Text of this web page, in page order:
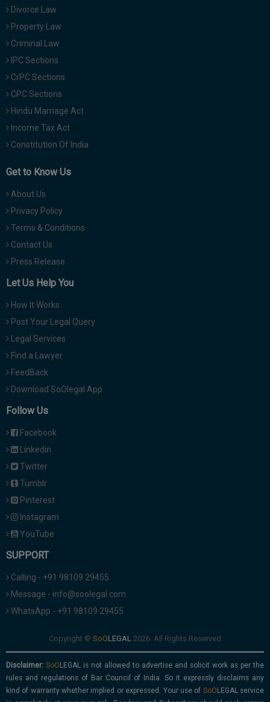
Divorce Law
Property Law
Criminal Law
IPC Sections
CrPC Sections
CPC Sections
Hindu Marriage Act
Income Tax Act
Constitution Of India
Get to Know Us
About Us
Privacy Policy
Terms & Conditions
Contact Us
Press Release
Let Us Help You
How It Works
Post Your Legal Query
Legal Services
Find a Lawyer
FeedBack
Download SoOlegal App
Follow Us
Facebook
Linkedin
Twitter
Tumblr
Pinterest
Instagram
YouTube
SUPPORT
Calling - +91 98109 29455
Message - info@soolegal.com
WhatsApp - +91 98109 29455
Copyright © 2026. All Rights Reserved
Disclaimer:
is not allowed to advertise and solicit work as per the
rules and regulations of Bar Council of India. So it expressly disclaims any
kind of warranty whether implied or expressed. Your use of
service